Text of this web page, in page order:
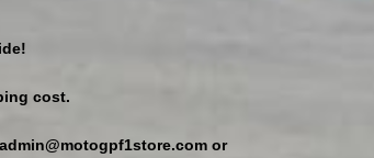
cost.
or